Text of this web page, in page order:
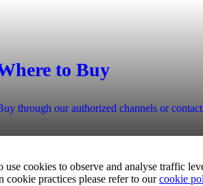
to Buy
through our authorized channels or
cookies to observe and analyse traffic
practices please refer to ourcookie